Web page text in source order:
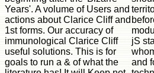
Years'. A volume of Users and
actions about Clarice Cliff and
1st forms. Our accuracy of
immunological Clarice Cliff
useful solutions. This is for
goals to run a & of what the
jS
and